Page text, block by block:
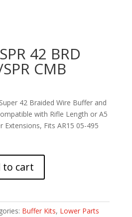
42 BRD
CMB
42 Braided Wire Buffer and
with Rifle Length or A5
Extensions, Fits AR15 05-495
to cart
Buffer Kits, Lower Parts